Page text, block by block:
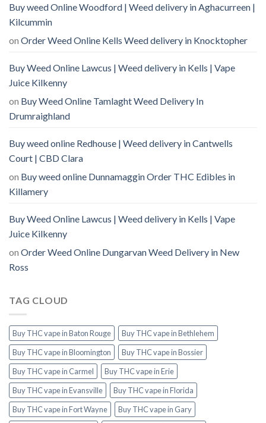
Buy weed Online Woodford | Weed delivery in Aghacurreen |
Kilcummin
on Order Weed Online Kells Weed delivery in Knocktopher
Buy Weed Online Lawcus | Weed delivery in Kells | Vape
Juice Kilkenny
on Buy Weed Online Tamlaght Weed Delivery In
Drumraighland
Buy weed online Redhouse | Weed delivery in Cantwells
Court | CBD Clara
on Buy weed online Dunnamaggin Order THC Edibles in
Killamery
Buy Weed Online Lawcus | Weed delivery in Kells | Vape
Juice Kilkenny
on Order Weed Online Dungarvan Weed Delivery in New
Ross
TAG CLOUD
Buy THC vape in Baton Rouge
Buy THC vape in Bethlehem
Buy THC vape in Bloomington
Buy THC vape in Bossier
Buy THC vape in Carmel
Buy THC vape in Erie
Buy THC vape in Evansville
Buy THC vape in Florida
Buy THC vape in Fort Wayne
Buy THC vape in Gary